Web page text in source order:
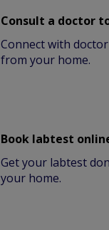
Consult a doctor
Connect with
from your home.
Book labtest
Get your labtest
your home.